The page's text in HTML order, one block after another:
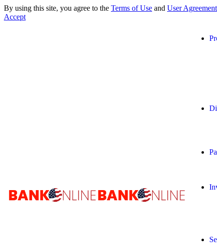
By using this site, you agree to the Terms of Use and User Agreement
Accept